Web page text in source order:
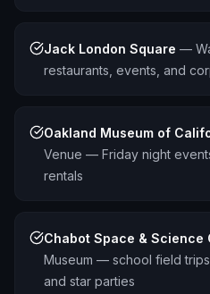
Jack London Square —
restaurants, events, and
Oakland Museum of
Venue — Friday night
rentals
Chabot Space & Science
Museum — school field
and star parties